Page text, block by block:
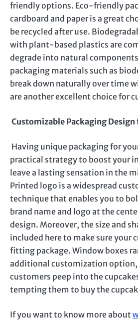
friendly options. Eco-friendly
cardboard and paper is a great
be recycled after use.
with plant-based plastics are
degrade into natural
packaging materials such as
break down naturally over time
are another excellent choice for
Customizable Packaging Design
Having unique packaging for
practical strategy to boost your
leave a lasting sensation in the
Printed logo is a widespread
technique that enables you to
brand name and logo at the
design. Moreover, the size and
included here to make sure your
fitting package. Window boxes
additional customization option,
customers peep into the
tempting them to buy the
If you want to know more about